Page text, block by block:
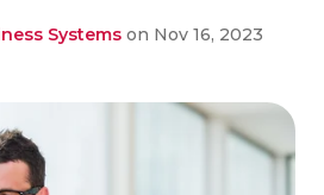
Systems on Nov 16, 2023